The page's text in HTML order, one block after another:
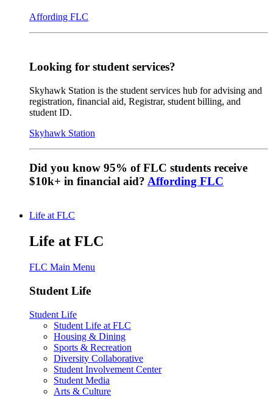
Affording FLC
Looking for student services?
Skyhawk Station is the student services hub for advising and
registration, financial aid, Registrar, student billing, and
student ID.
Skyhawk Station
Did you know 95% of FLC students receive
$10k+ in financial aid? Affording FLC
Life at FLC
Life at FLC
FLC Main Menu
Student Life
Student Life
Student Life at FLC
Housing & Dining
Sports & Recreation
Diversity Collaborative
Student Involvement Center
Student Media
Arts & Culture